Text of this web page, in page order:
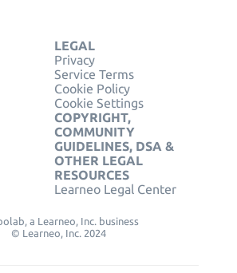
LEGAL
Privacy
Service Terms
Cookie Policy
Cookie Settings
COPYRIGHT,
COMMUNITY
GUIDELINES, DSA &
OTHER LEGAL
RESOURCES
Learneo Legal Center
a Learneo, Inc. business
© Learneo, Inc. 2024